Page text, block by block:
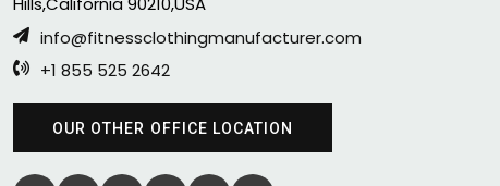
info@fitnessclothingmanufacturer.com
+1 855 525 2642
OUR OTHER OFFICE LOCATION